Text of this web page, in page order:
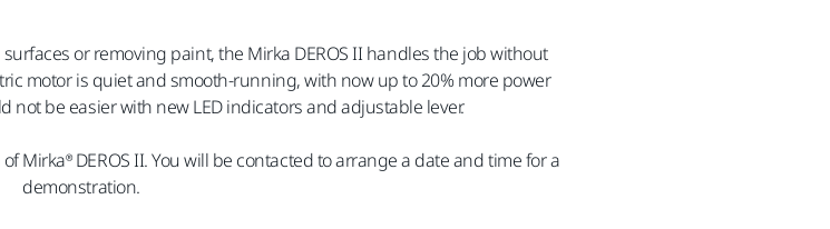
or removing paint, the Mirka DEROS II handles the job without
motor is quiet and smooth-running, with now up to 20% more power
be easier with new LED indicators and adjustable lever.
Mirka® DEROS II. You will be contacted to arrange a date and time for a
demonstration.